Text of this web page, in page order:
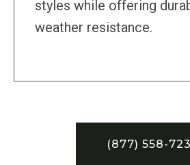
styles while offering
weather resistance.
(877) 558-